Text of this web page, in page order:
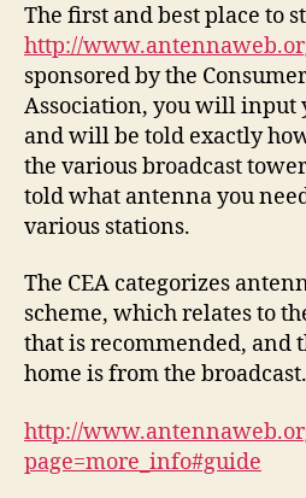
The first and best place to
http://
sponsored by the
Association, you will input
and will be told exactly
the various broadcast
told what antenna you
various stations.
The CEA categorizes
scheme, which relates to
that is recommended, and
home is from the
http://
page=more_info#guide